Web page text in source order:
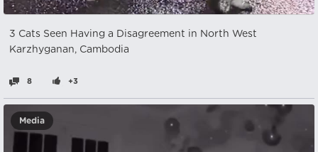
3 Cats Seen Having a Disagreement in North West
Karzhyganan, Cambodia
8 +3
Media